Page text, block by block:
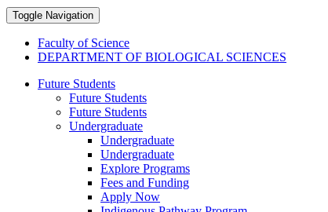
Toggle Navigation
Faculty of Science
DEPARTMENT OF BIOLOGICAL SCIENCES
Future Students
Future Students
Future Students
Undergraduate
Undergraduate
Undergraduate
Explore Programs
Fees and Funding
Apply Now